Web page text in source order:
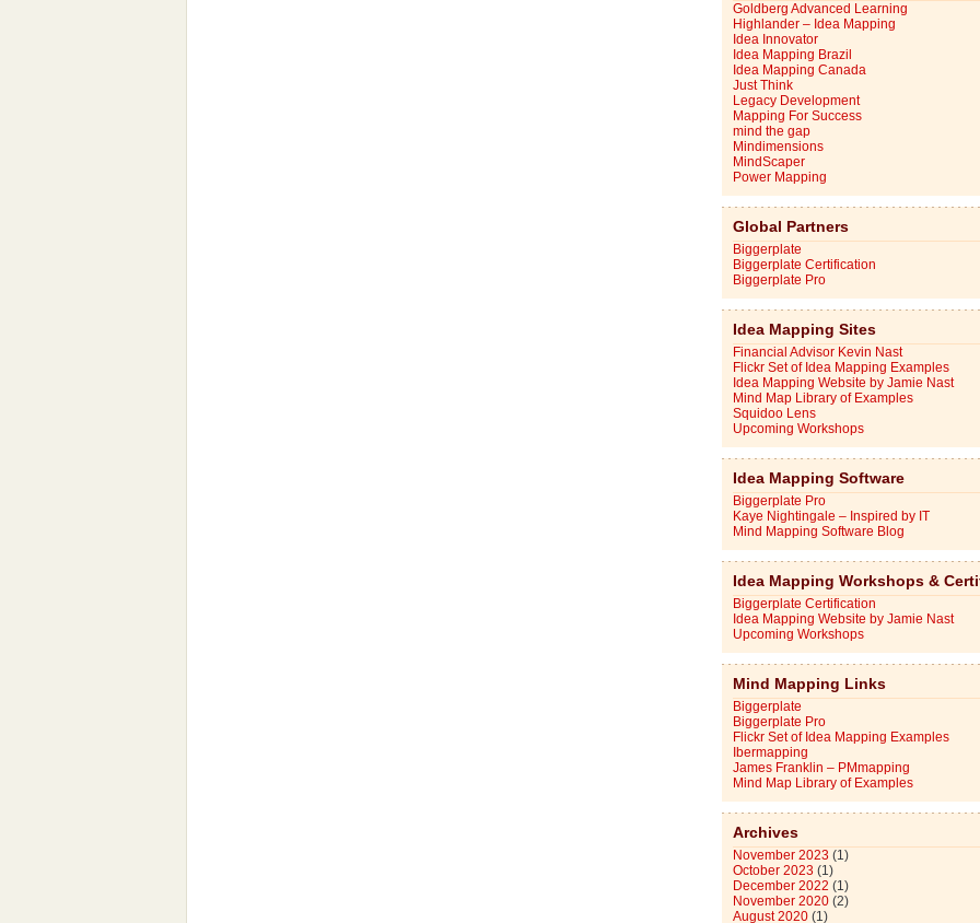
Goldberg Advanced Learning
Highlander – Idea Mapping
Idea Innovator
Idea Mapping Brazil
Idea Mapping Canada
Just Think
Legacy Development
Mapping For Success
mind the gap
Mindimensions
MindScaper
Power Mapping
Global Partners
Biggerplate
Biggerplate Certification
Biggerplate Pro
Idea Mapping Sites
Financial Advisor Kevin Nast
Flickr Set of Idea Mapping Examples
Idea Mapping Website by Jamie Nast
Mind Map Library of Examples
Squidoo Lens
Upcoming Workshops
Idea Mapping Software
Biggerplate Pro
Kaye Nightingale – Inspired by IT
Mind Mapping Software Blog
Idea Mapping Workshops &
Biggerplate Certification
Idea Mapping Website by Jamie Nast
Upcoming Workshops
Mind Mapping Links
Biggerplate
Biggerplate Pro
Flickr Set of Idea Mapping Examples
Ibermapping
James Franklin – PMmapping
Mind Map Library of Examples
Archives
November 2023 (1)
October 2023 (1)
December 2022 (1)
November 2020(2)
August 2020(1)